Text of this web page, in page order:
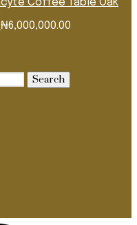
Coffee Table Oak
₦6,000,000.00
Search